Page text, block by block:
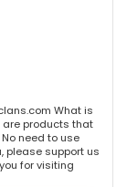
What is
are products that
need to use
please support us
for visiting